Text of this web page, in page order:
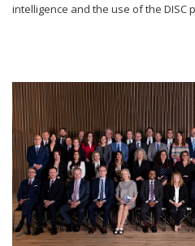
intelligence and the use of the DISC